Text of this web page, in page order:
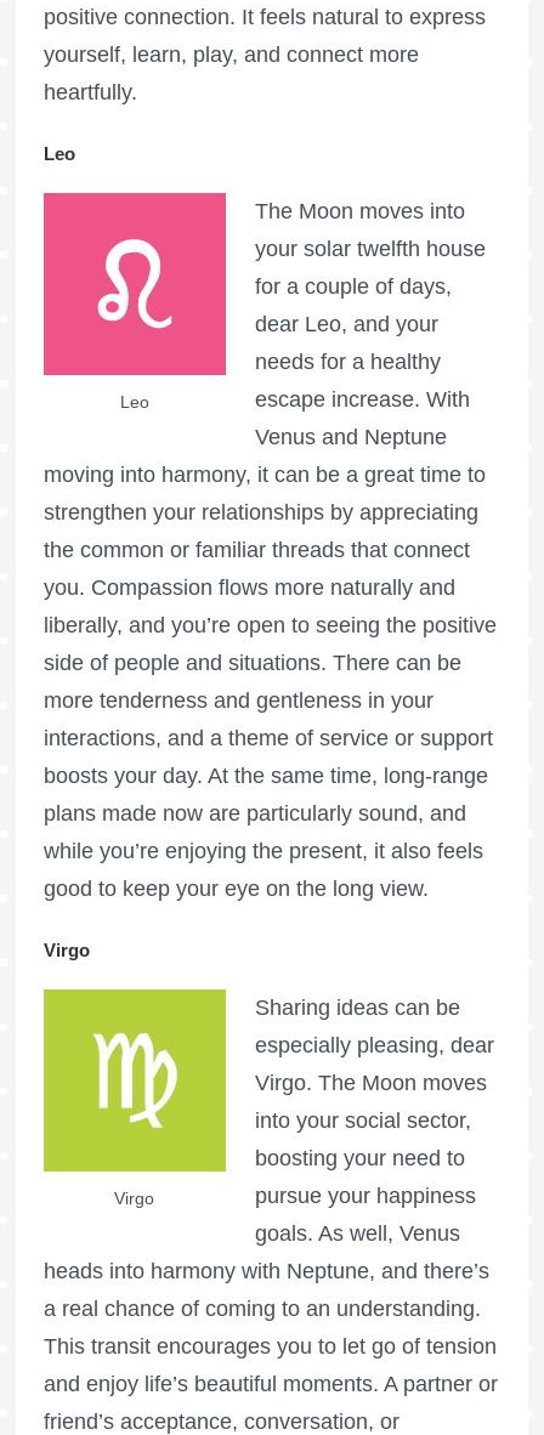
positive connection. It feels natural to express
yourself, learn, play, and connect more
heartfully.
Leo
Leo
The Moon moves into
your solar twelfth house
for a couple of days,
dear Leo, and your
needs for a healthy
escape increase. With
Venus and Neptune
moving into harmony, it can be a great time to
strengthen your relationships by appreciating
the common or familiar threads that connect
you. Compassion flows more naturally and
liberally, and you’re open to seeing the positive
side of people and situations. There can be
more tenderness and gentleness in your
interactions, and a theme of service or support
boosts your day. At the same time, long-range
plans made now are particularly sound, and
while you’re enjoying the present, it also feels
good to keep your eye on the long view.
Virgo
Virgo
Sharing ideas can be
especially pleasing, dear
Virgo. The Moon moves
into your social sector,
boosting your need to
pursue your happiness
goals. As well, Venus
heads into harmony with Neptune, and there’s
a real chance of coming to an understanding.
This transit encourages you to let go of tension
and enjoy life’s beautiful moments. A partner or
friend’s acceptance, conversation, or